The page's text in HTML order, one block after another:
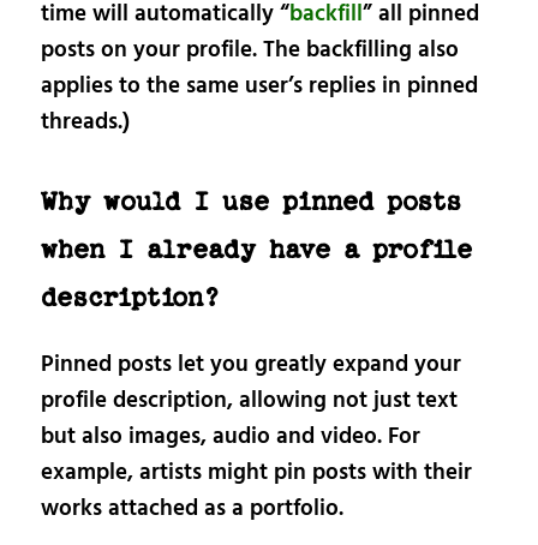
time will automatically “backfill” all pinned
posts on your profile. The backfilling also
applies to the same user’s replies in pinned
threads.)
Why would I use pinned posts
when I already have a profile
description?
Pinned posts let you greatly expand your
profile description, allowing not just text
but also images, audio and video. For
example, artists might pin posts with their
works attached as a portfolio.